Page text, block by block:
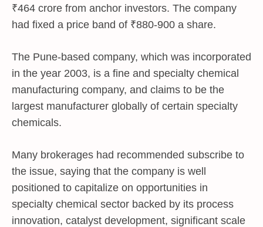
₹464 crore from anchor investors. The company
had fixed a price band of ₹880-900 a share.
The Pune-based company, which was incorporated
in the year 2003, is a fine and specialty chemical
manufacturing company, and claims to be the
largest manufacturer globally of certain specialty
chemicals.
Many brokerages had recommended subscribe to
the issue, saying that the company is well
positioned to capitalize on opportunities in
specialty chemical sector backed by its process
innovation, catalyst development, significant scale